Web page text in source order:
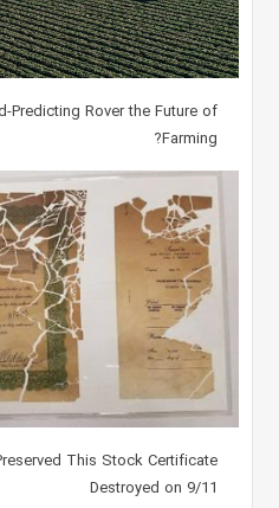
Predicting Rover the Future of
Farming?
This Stock Certificate
Destroyed on 9/11